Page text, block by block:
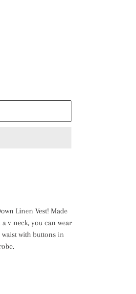
Linen Vest! Made
v neck, you can wear
with buttons in